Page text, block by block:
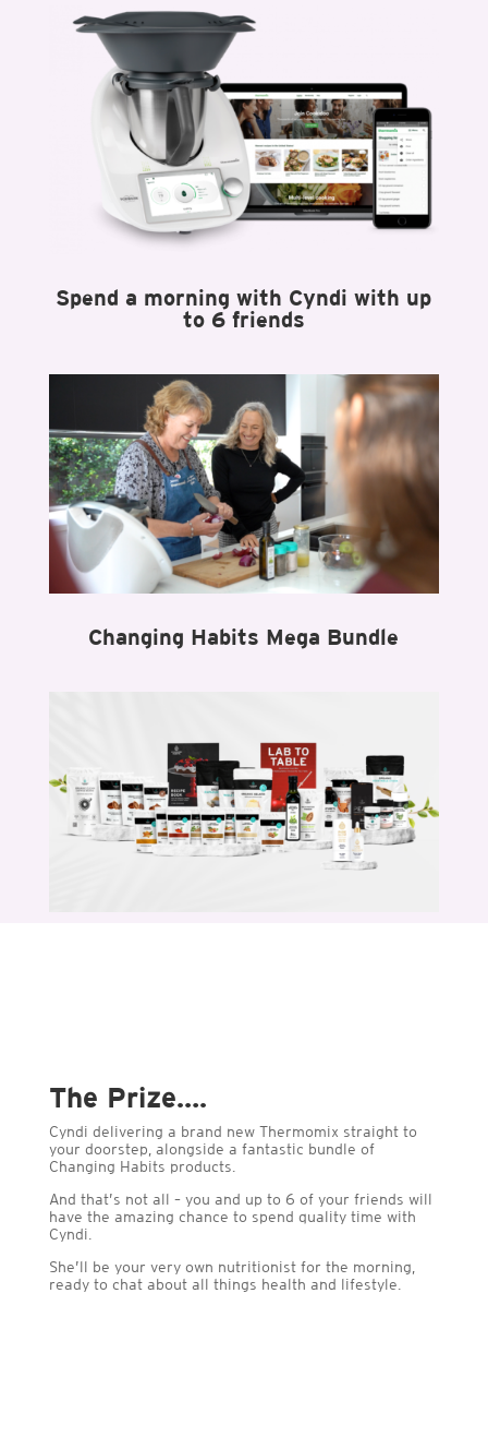
Spend a morning with Cyndi with up
to 6 friends
Changing Habits Mega Bundle
The Prize….
Cyndi delivering a brand new Thermomix straight to
your doorstep, alongside a fantastic bundle of
Changing Habits products.
And that’s not all – you and up to 6 of your friends will
have the amazing chance to spend quality time with
Cyndi.
She’ll be your very own nutritionist for the morning,
ready to chat about all things health and lifestyle.